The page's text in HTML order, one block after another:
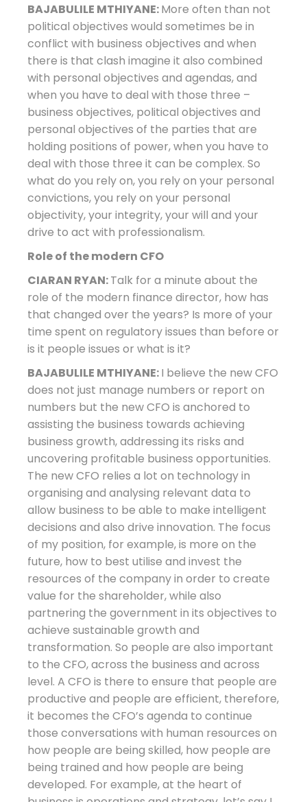
BAJABULILE MTHIYANE:More often than not
political objectives would sometimes be in
conflict with business objectives and when
there is that clash imagine it also combined
with personal objectives and agendas, and
when you have to deal with those three –
business objectives, political objectives and
personal objectives of the parties that are
holding positions of power, when you have to
deal with those three it can be complex. So
what do you rely on, you rely on your personal
convictions, you rely on your personal
objectivity, your integrity, your will and your
drive to act with professionalism.
Role of the modern CFO
CIARAN RYAN:Talk for a minute about the
role of the modern finance director, how has
that changed over the years? Is more of your
time spent on regulatory issues than before or
is it people issues or what is it?
BAJABULILE MTHIYANE:I believe the new CFO
does not just manage numbers or report on
numbers but the new CFO is anchored to
assisting the business towards achieving
business growth, addressing its risks and
uncovering profitable business opportunities.
The new CFO relies a lot on technology in
organising and analysing relevant data to
allow business to be able to make intelligent
decisions and also drive innovation. The focus
of my position, for example, is more on the
future, how to best utilise and invest the
resources of the company in order to create
value for the shareholder, while also
partnering the government in its objectives to
achieve sustainable growth and
transformation. So people are also important
to the CFO, across the business and across
level. A CFO is there to ensure that people are
productive and people are efficient, therefore,
it becomes the CFO’s agenda to continue
those conversations with human resources on
how people are being skilled, how people are
being trained and how people are being
developed. For example, at the heart of